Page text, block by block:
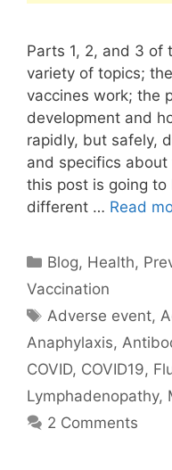
Parts 1, 2, and 3 of
variety of topics;
vaccines work; the
development and
rapidly, but safely,
and specifics about
this post is going
different … Read
Categories
Blog, Health,
Vaccination
Tags
Adverse event,
Anaphylaxis,
COVID, COVID19,
Lymphadenopathy,
2 Comments